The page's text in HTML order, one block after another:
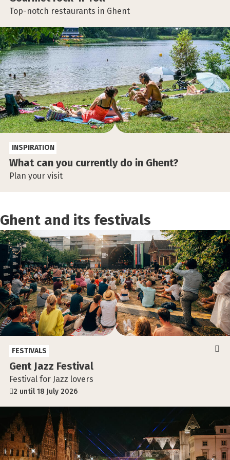
Top-notch restaurants in Ghent
What can you currently do in Ghent?
Plan your visit
INSPIRATION
Ghent and its festivals
Gent Jazz Festival
Festival for Jazz lovers
2 until 18 July 2026
FESTIVALS